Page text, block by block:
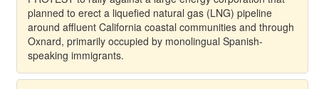
planned to erect a liquefied natural gas (LNG) pipeline
around affluent California coastal communities and through
Oxnard, primarily occupied by monolingual Spanish-
speaking immigrants.